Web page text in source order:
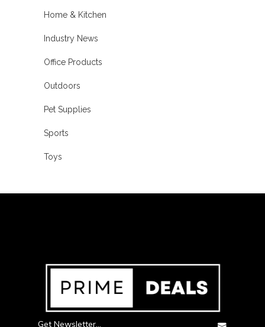
Home & Kitchen
Industry News
Office Products
Outdoors
Pet Supplies
Sports
Toys